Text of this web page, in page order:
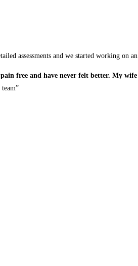
assessments and we started working on
free and have never felt better. My